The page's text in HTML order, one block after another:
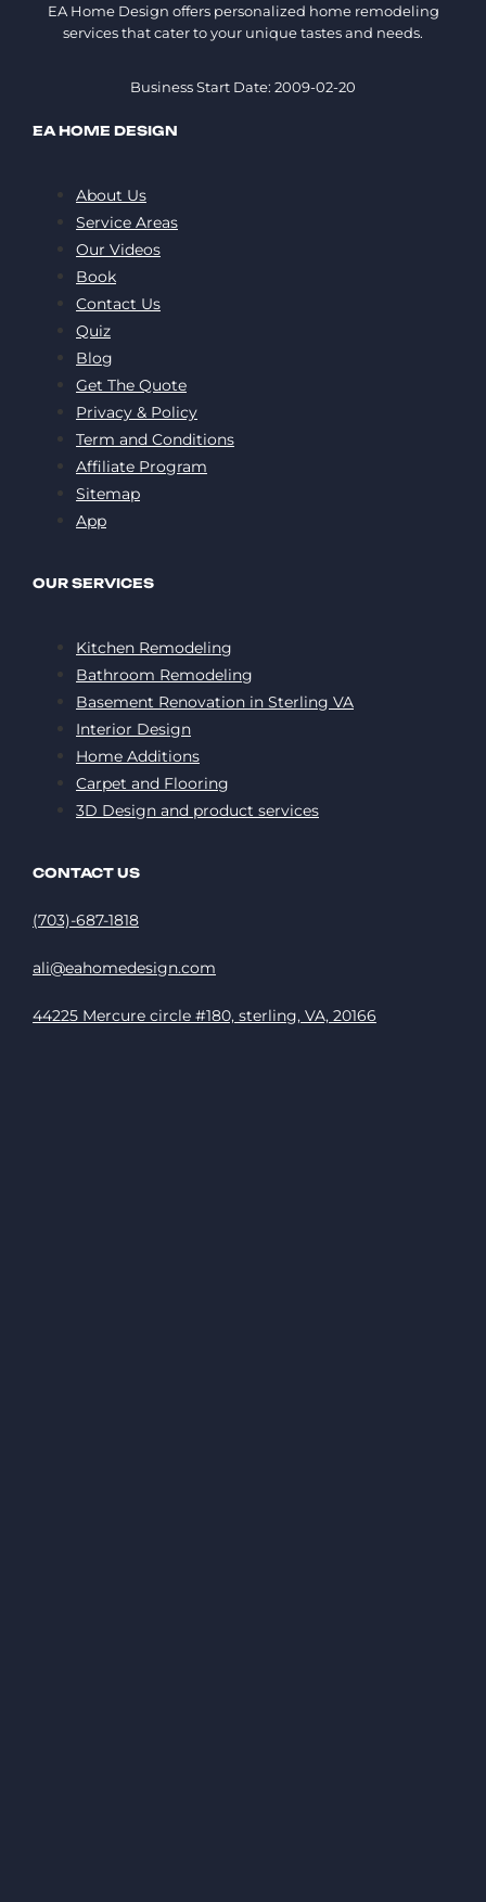
EA Home Design offers personalized home remodeling
services that cater to your unique tastes and needs.
Business Start Date: 2009-02-20
EA HOME DESIGN
About Us
Service Areas
Our Videos
Book
Contact Us
Quiz
Blog
Get The Quote
Privacy & Policy
Term and Conditions
Affiliate Program
Sitemap
App
OUR SERVICES
Kitchen Remodeling
Bathroom Remodeling
Basement Renovation in Sterling VA
Interior Design
Home Additions
Carpet and Flooring
3D Design and product services
CONTACT US
(703)-687-1818
ali@eahomedesign.com
44225 Mercure circle #180, sterling, VA, 20166